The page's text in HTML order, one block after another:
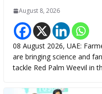
August 8, 2026
08 August 2026, UAE:
are bringing science and
tackle Red Palm Weevil in